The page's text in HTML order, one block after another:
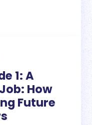
1: A
How
Future